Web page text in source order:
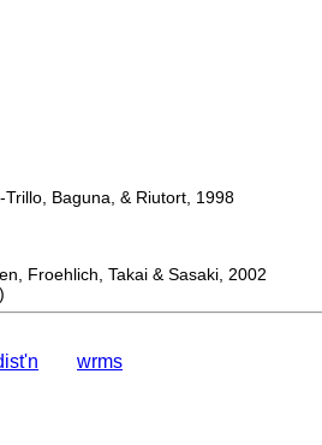
Baguna, & Riutort, 1998
Froehlich, Takai & Sasaki, 2002
wrms